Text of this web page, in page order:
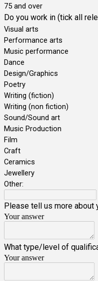
75 and over
Do you work in (tick all
Visual arts
Performance arts
Music performance
Dance
Design/Graphics
Poetry
Writing (fiction)
Writing (non fiction)
Sound/Sound art
Music Production
Film
Craft
Ceramics
Jewellery
Other:
Please tell us more about
Your answer
What type/level of
Your answer